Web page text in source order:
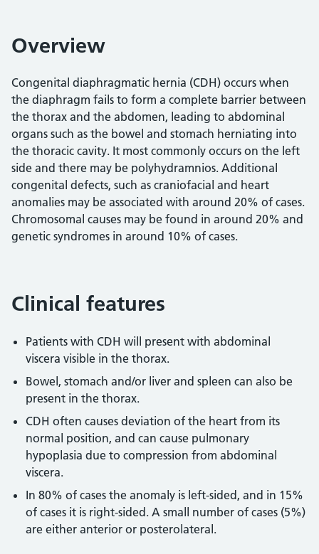
Overview
Congenital diaphragmatic hernia (CDH) occurs when
the diaphragm fails to form a complete barrier between
the thorax and the abdomen, leading to abdominal
organs such as the bowel and stomach herniating into
the thoracic cavity. It most commonly occurs on the left
side and there may be polyhydramnios. Additional
congenital defects, such as craniofacial and heart
anomalies may be associated with around 20% of cases.
Chromosomal causes may be found in around 20% and
genetic syndromes in around 10% of cases.
Clinical features
Patients with CDH will present with abdominal
viscera visible in the thorax.
Bowel, stomach and/or liver and spleen can also be
present in the thorax.
CDH often causes deviation of the heart from its
normal position, and can cause pulmonary
hypoplasia due to compression from abdominal
viscera.
In 80% of cases the anomaly is left-sided, and in 15%
of cases it is right-sided. A small number of cases (5%)
are either anterior or posterolateral.